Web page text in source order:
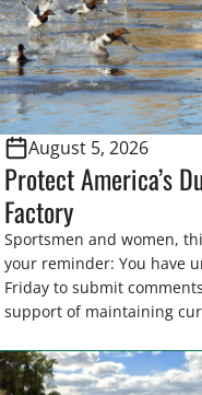
August 5, 2026
Protect America’s
Factory
Sportsmen and women,
your reminder: You have
Friday to submit
support of maintaining
U.S. Fish and Wildlife
wetland easements. These